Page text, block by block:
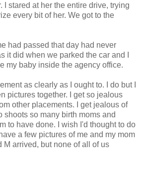
I stared at her the entire drive, trying
every bit of her. We got to the
had passed that day had never
it did when we parked the car and I
my baby inside the agency office.
as clearly as I ought to. I do but I
pictures together. I get so jealous
other placements. I get jealous of
shoots so many birth moms and
to have done. I wish I'd thought to do
a few pictures of me and my mom
M arrived, but none of all of us